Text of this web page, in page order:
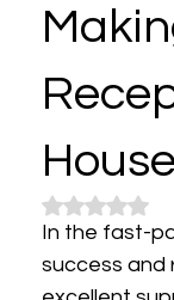
Rated
In the fast-
success and